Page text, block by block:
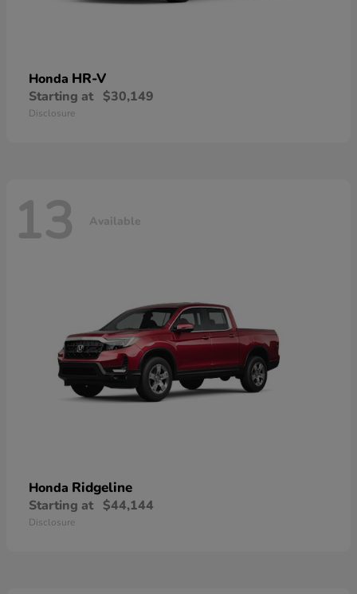
Honda HR-V
Starting at $30,149
Disclosure
13 Available
Honda Ridgeline
Starting at $44,144
Disclosure